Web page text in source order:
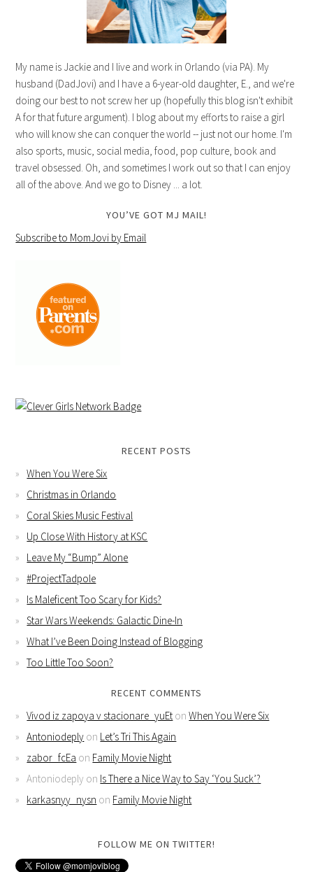
My name is Jackie and I live and work in Orlando (via PA). My
husband (DadJovi) and I have a 6-year-old daughter, E., and we're
doing our best to not screw her up (hopefully this blog isn't exhibit
A for that future argument). I blog about my efforts to raise a girl
who will know she can conquer the world -- just not our home. I'm
also sports, music, social media, food, pop culture, book and
travel obsessed. Oh, and sometimes I work out so that I can enjoy
all of the above. And we go to Disney ... a lot.
YOU’VE GOT MJ MAIL!
Subscribe to MomJovi by Email
RECENT POSTS
When You Were Six
Christmas in Orlando
Coral Skies Music Festival
Up Close With History at KSC
Leave My “Bump” Alone
#ProjectTadpole
Is Maleficent Too Scary for Kids?
Star Wars Weekends: Galactic Dine-In
What I’ve Been Doing Instead of Blogging
Too Little Too Soon?
RECENT COMMENTS
Vivod iz zapoya v stacionare_yuEt onWhen You Were Six
Antoniodeply on Let’s Tri This Again
zabor_fcEa on Family Movie Night
Antoniodeply on Is There a Nice Way to Say ‘You Suck’?
karkasnyy_nysn on Family Movie Night
FOLLOW ME ON TWITTER!